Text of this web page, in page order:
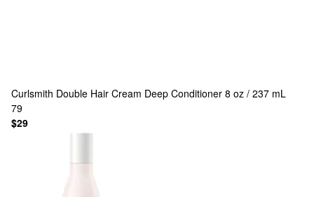
Curlsmith Double Hair Cream Deep Conditioner 8 oz / 237 mL
79
$29